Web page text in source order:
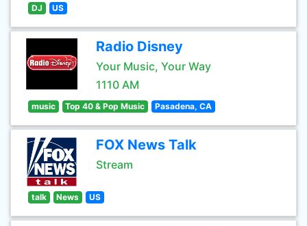
DJ US
Radio Disney
Your Music, Your Way
1110 AM
music Top 40 & Pop Music Pasadena, CA
FOX News Talk
Stream
talk News US